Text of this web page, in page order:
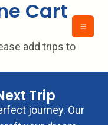
Cart
add trips to
Trip
journey. Our